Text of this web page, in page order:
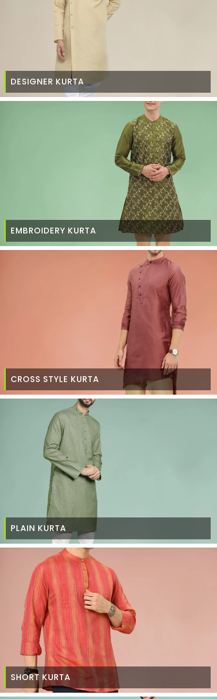
DESIGNER KURTA
EMBROIDERY KURTA
CROSS STYLE KURTA
PLAIN KURTA
SHORT KURTA